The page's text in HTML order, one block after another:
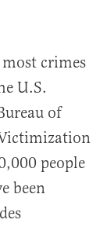
crimes
U.S.
of
people
been